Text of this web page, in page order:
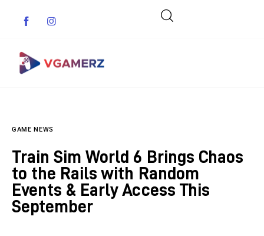
Indie Games
Guides & Cheats
GAME NEWS
Train Sim World 6 Brings Chaos
to the Rails with Random
Events & Early Access This
September